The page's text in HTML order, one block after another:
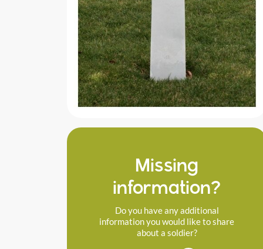
Missing
information?
Do you have any additional
information you would like to share
about a soldier?